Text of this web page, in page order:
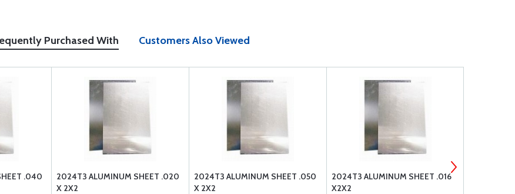
Purchased With Customers Also Viewed
.040
2024T3 ALUMINUM SHEET .020
X 2X2
2024T3 ALUMINUM SHEET .050
X 2X2
2024T3 ALUMINUM SHEET .016
X2X2